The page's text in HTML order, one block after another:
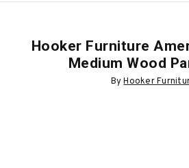
Hooker Furniture
Medium Wood
ByHooker